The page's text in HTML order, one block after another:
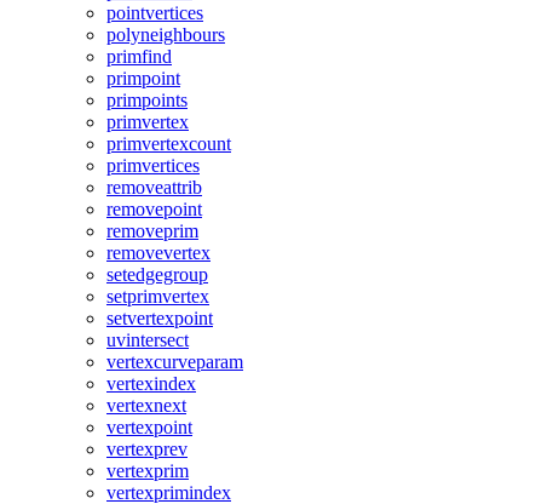
pointvertices
polyneighbours
primfind
primpoint
primpoints
primvertex
primvertexcount
primvertices
removeattrib
removepoint
removeprim
removevertex
setedgegroup
setprimvertex
setvertexpoint
uvintersect
vertexcurveparam
vertexindex
vertexnext
vertexpoint
vertexprev
vertexprim
vertexprimindex